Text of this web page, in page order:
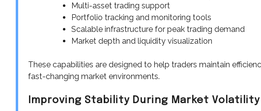
Multi-asset trading support
Portfolio tracking and monitoring tools
Scalable infrastructure for peak trading demand
Market depth and liquidity visualization
These capabilities are designed to help traders maintain
fast-changing market environments.
Improving Stability During Market Volatility